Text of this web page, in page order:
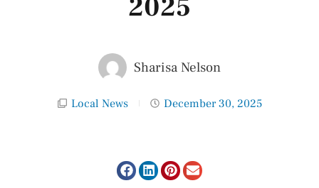
2025
Sharisa Nelson
Local News December 30, 2025